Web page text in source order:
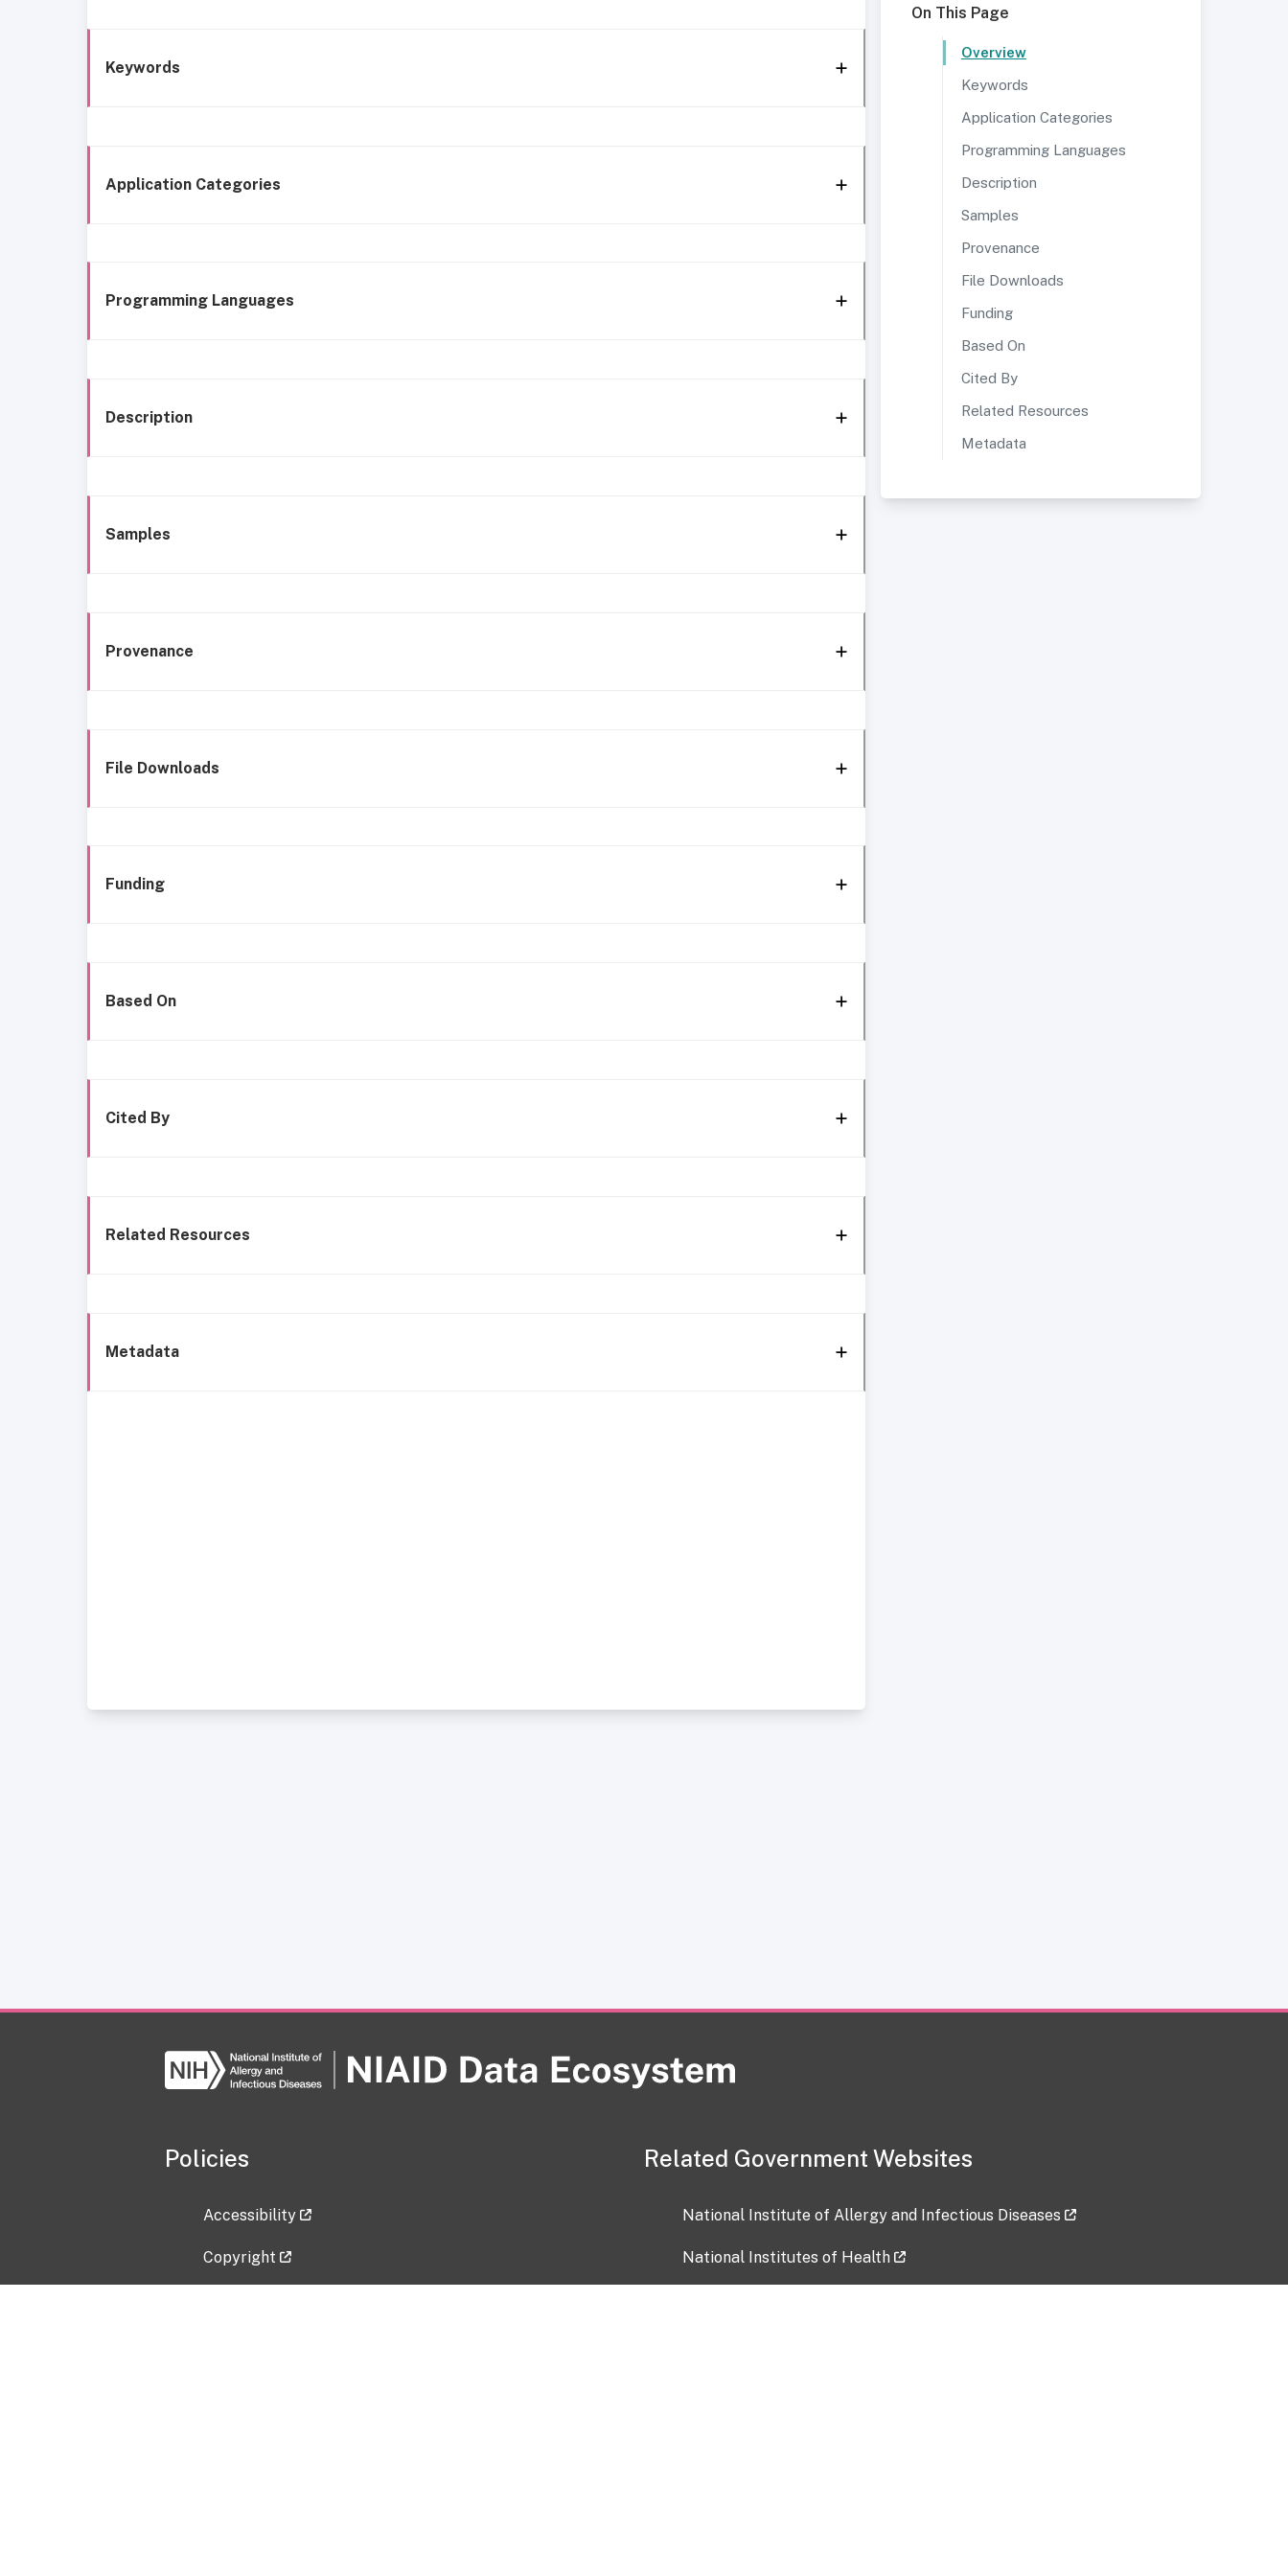
Keywords
Application Categories
Programming Languages
Description
Samples
Provenance
File Downloads
Funding
Based On
Cited By
Related Resources
Metadata
On This Page
Overview
Keywords
Application Categories
Programming Languages
Description
Samples
Provenance
File Downloads
Funding
Based On
Cited By
Related Resources
Metadata
Policies
Accessibility
Copyright
Related Government Websites
National Institute of Allergy and Infectious Diseases
National Institutes of Health